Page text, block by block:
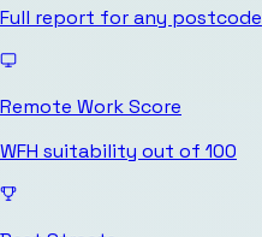
Full report for any postcode
Remote Work Score
WFH suitability out of 100